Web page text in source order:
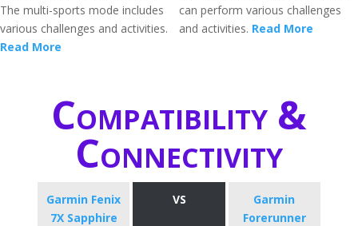
The multi-sports mode includes
various challenges and activities.
Read More
can perform various challenges
and activities. Read More
Compatibility &
Connectivity
Garmin Fenix
7X Sapphire
VS
Garmin
Forerunner